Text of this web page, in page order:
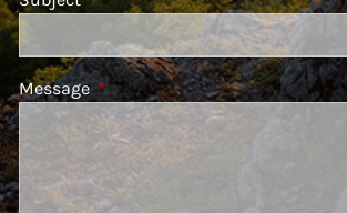
MessageThis field is required.